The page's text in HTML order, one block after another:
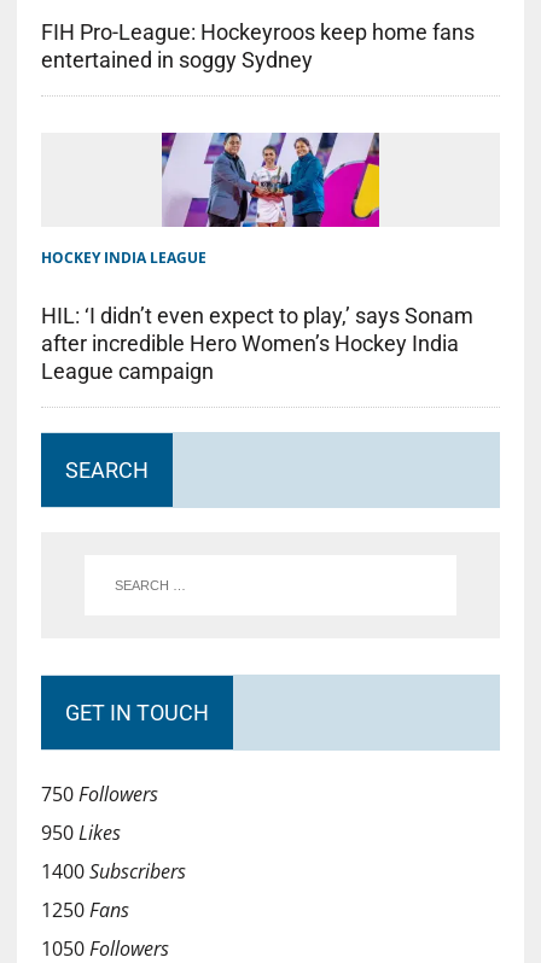
FIH Pro-League: Hockeyroos keep home fans
entertained in soggy Sydney
HOCKEY INDIA LEAGUE
HIL: ‘I didn’t even expect to play,’ says Sonam
after incredible Hero Women’s Hockey India
League campaign
SEARCH
GET IN TOUCH
750Followers
950Likes
1400Subscribers
1250Fans
1050Followers